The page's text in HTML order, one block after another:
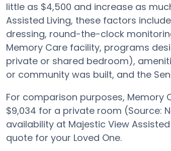
little as $4,500 and increase as
Assisted Living, these factors
dressing, round-the-clock
Memory Care facility, programs
private or shared bedroom),
or community was built, and the
For comparison purposes, Memory
$9,034 for a private room (Source:
availability at Majestic View
quote for your Loved One.